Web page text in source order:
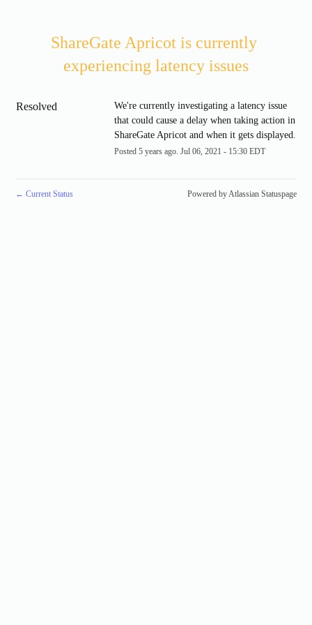
ShareGate Apricot is currently
experiencing latency issues
Resolved
We're currently investigating a latency issue
that could cause a delay when taking action in
ShareGate Apricot and when it gets displayed.
Posted 5years ago. Jul 06, 2021 - 15:30EDT
← Current Status Powered by Atlassian Statuspage